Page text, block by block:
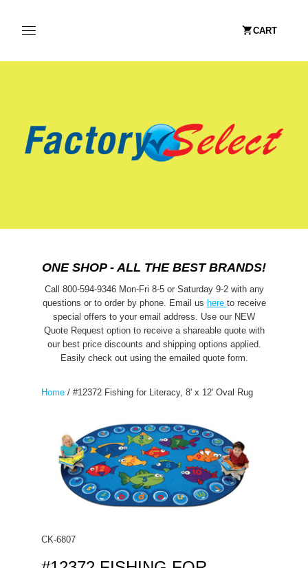
CART
ONE SHOP - ALL THE BEST BRANDS!
Call 800-594-9346 Mon-Fri 8-5 or Saturday 9-2 with any
questions or to order by phone. Email us here to receive
special offers to your email address. Use our NEW
Quote Request option to receive a shareable quote with
our best price discounts and shipping options applied.
Easily check out using the emailed quote form.
Home / #12372 Fishing for Literacy, 8' x 12' Oval Rug
CK-6807